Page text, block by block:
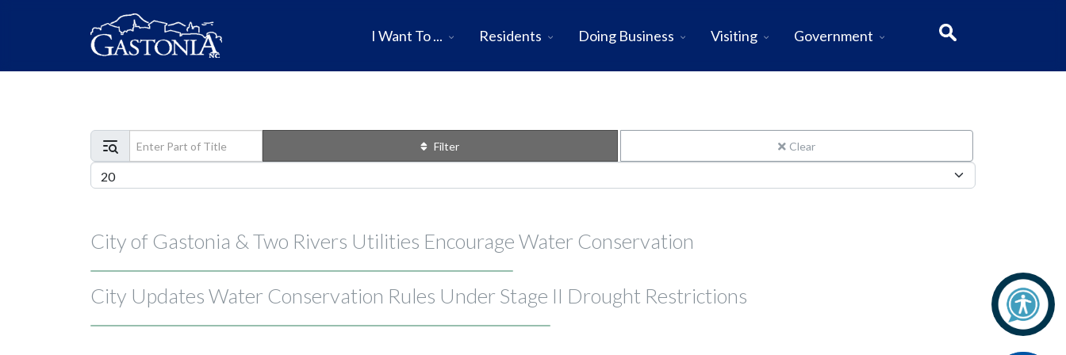
I Want To ... Residents Doing Business Visiting Government
Enter Part of Title Filter Clear
Display #
City of Gastonia & Two Rivers Utilities Encourage Water Conservation
City Updates Water Conservation Rules Under Stage II Drought Restrictions